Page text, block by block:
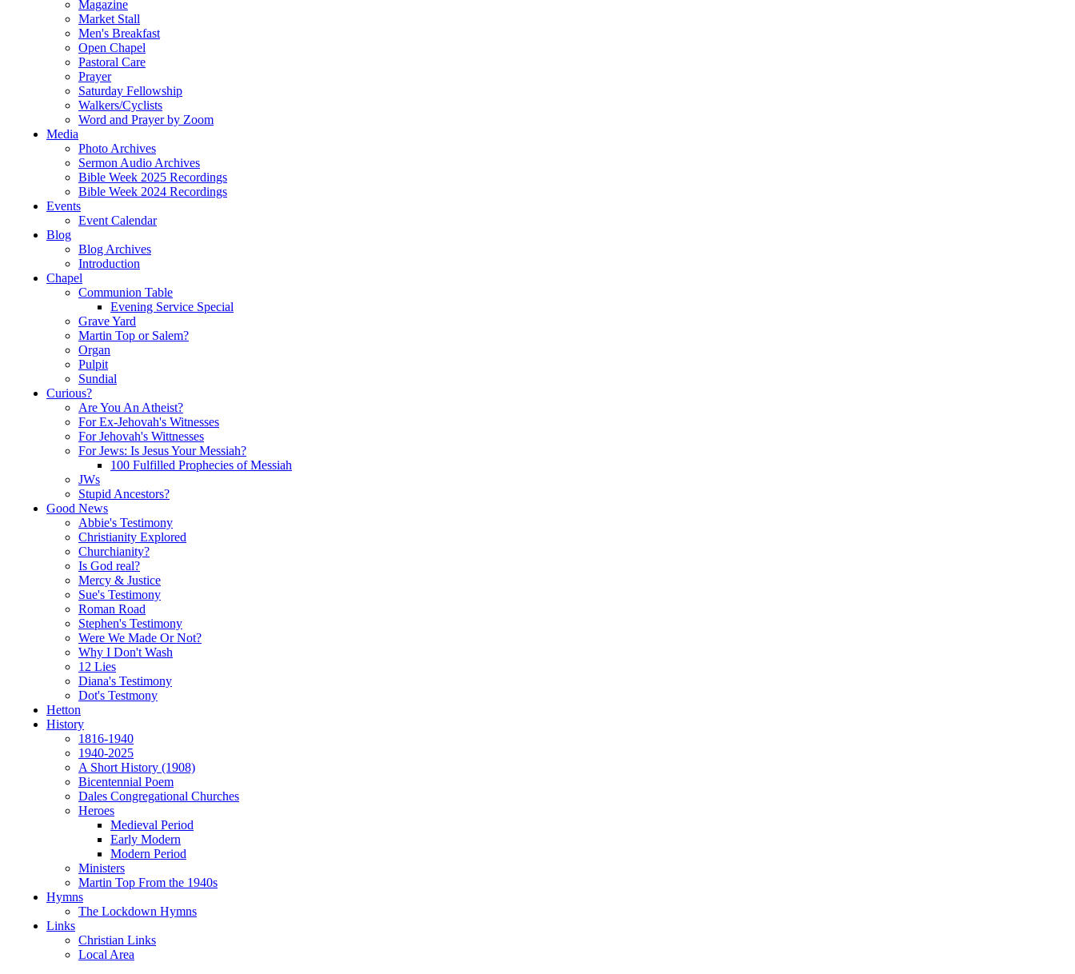
Magazine
Market Stall
Men's Breakfast
Open Chapel
Pastoral Care
Prayer
Saturday Fellowship
Walkers/Cyclists
Word and Prayer by Zoom
Media
Photo Archives
Sermon Audio Archives
Bible Week 2025 Recordings
Bible Week 2024 Recordings
Events
Event Calendar
Blog
Blog Archives
Introduction
Chapel
Communion Table
Evening Service Special
Grave Yard
Martin Top or Salem?
Organ
Pulpit
Sundial
Curious?
Are You An Atheist?
For Ex-Jehovah's Witnesses
For Jehovah's Wittnesses
For Jews: Is Jesus Your Messiah?
100 Fulfilled Prophecies of Messiah
JWs
Stupid Ancestors?
Good News
Abbie's Testimony
Christianity Explored
Churchianity?
Is God real?
Mercy & Justice
Sue's Testimony
Roman Road
Stephen's Testimony
Were We Made Or Not?
Why I Don't Wash
12 Lies
Diana's Testimony
Dot's Testmony
Hetton
History
1816-1940
1940-2025
A Short History (1908)
Bicentennial Poem
Dales Congregational Churches
Heroes
Medieval Period
Early Modern
Modern Period
Ministers
Martin Top From the 1940s
Hymns
The Lockdown Hymns
Links
Christian Links
Local Area